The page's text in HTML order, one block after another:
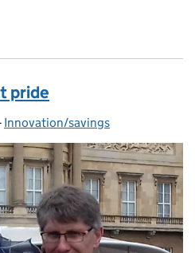
pride
Categories:
Innovation/savings